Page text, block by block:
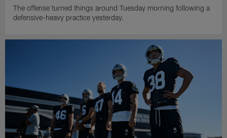
The offense turned things around Tuesday morning following a
defensive-heavy practice yesterday.